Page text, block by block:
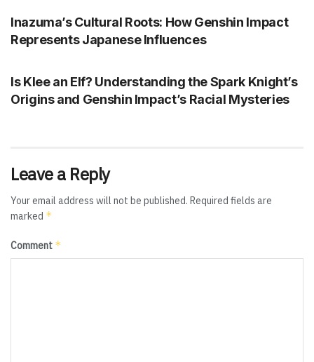
Inazuma’s Cultural Roots: How Genshin Impact
Represents Japanese Influences
Is Klee an Elf? Understanding the Spark Knight’s
Origins and Genshin Impact’s Racial Mysteries
Leave a Reply
Your email address will not be published. Required fields are
marked *
Comment *